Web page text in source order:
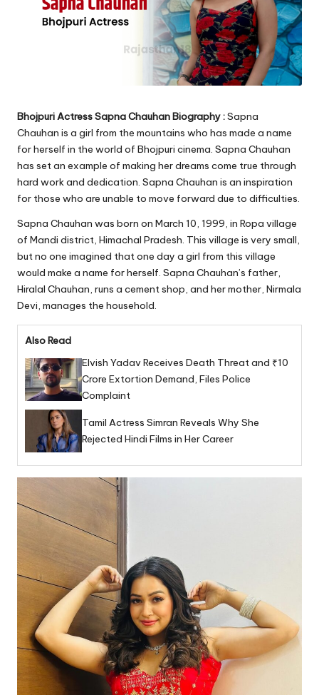
Bhojpuri Actress Sapna Chauhan Biography :Sapna
Chauhan is a girl from the mountains who has made a name
for herself in the world of Bhojpuri cinema. Sapna Chauhan
has set an example of making her dreams come true through
hard work and dedication. Sapna Chauhan is an inspiration
for those who are unable to move forward due to difficulties.
Sapna Chauhan was born on March 10, 1999, in Ropa village
of Mandi district, Himachal Pradesh. This village is very small,
but no one imagined that one day a girl from this village
would make a name for herself. Sapna Chauhan’s father,
Hiralal Chauhan, runs a cement shop, and her mother, Nirmala
Devi, manages the household.
Also Read
Elvish Yadav Receives Death Threat and ₹10
Crore Extortion Demand, Files Police
Complaint
Tamil Actress Simran Reveals Why She
Rejected Hindi Films in Her Career